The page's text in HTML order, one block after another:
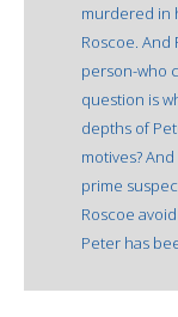
murdered in
Roscoe.
person-who
question is
depths of
motives?
prime
Roscoe
Peter has